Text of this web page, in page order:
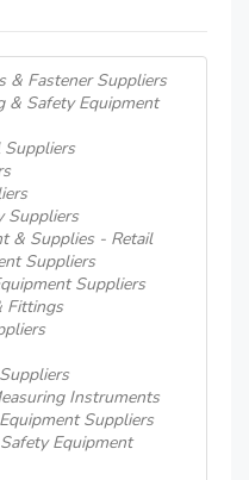
& Fastener Suppliers
& Safety Equipment
Suppliers
& Supplies - Retail
Suppliers
Suppliers
Fittings
Instruments
Suppliers
Equipment